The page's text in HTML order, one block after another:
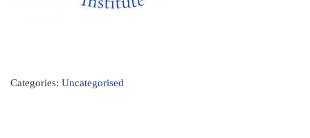
Categories: Uncategorised